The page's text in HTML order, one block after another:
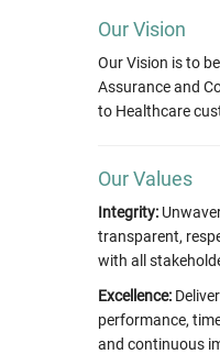
Our Vision
Our Vision is to
Assurance and
to Healthcare
Our Values
Integrity:
transparent,
with all
Excellence:
performance,
and continuous